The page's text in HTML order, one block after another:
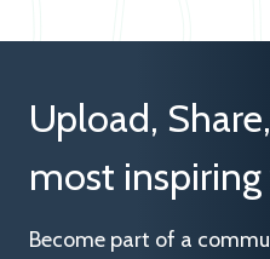
Upload,
most inspiring
Become part of a